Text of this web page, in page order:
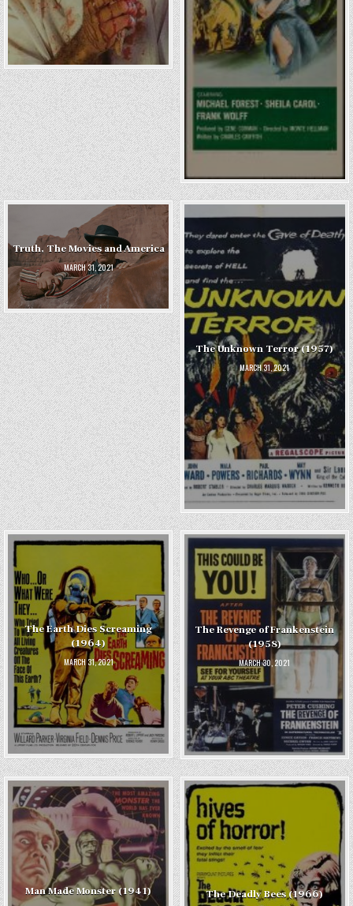
Truth, The Movies and America
MARCH 31, 2021
The Unknown Terror (1957)
MARCH 31, 2021
The Earth Dies Screaming
(1964)
MARCH 31, 2021
The Revenge of Frankenstein
(1958)
MARCH 30, 2021
Man Made Monster (1941) The Deadly Bees (1966)